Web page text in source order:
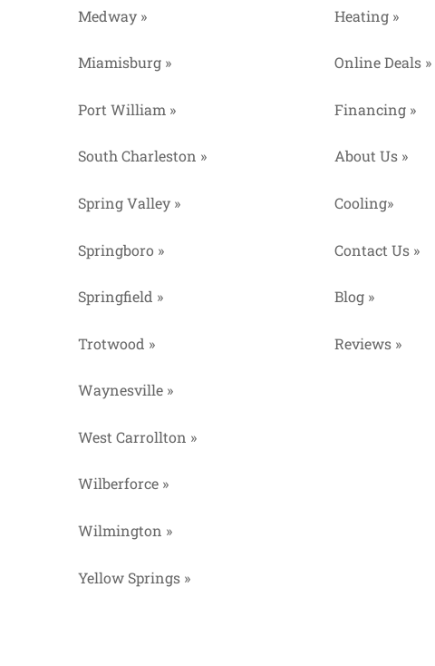
Medway »
Miamisburg »
Port William »
South Charleston »
Spring Valley »
Springboro »
Springfield »
Trotwood »
Waynesville »
West Carrollton »
Wilberforce »
Wilmington »
Yellow Springs »
Heating »
Online Deals »
Financing »
About Us »
Cooling»
Contact Us »
Blog »
Reviews »